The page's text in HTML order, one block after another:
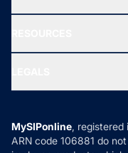
New Fund Offers (NFO)
Ask MF Query
MF News
How it Works
Privacy Policy
Refund & Cancellation
MySIPonline, registered
ARN code 106881 do